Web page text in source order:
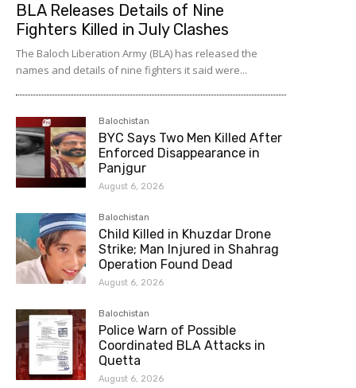
BLA Releases Details of Nine
Fighters Killed in July Clashes
The Baloch Liberation Army (BLA) has released the
names and details of nine fighters it said were...
Balochistan
BYC Says Two Men Killed After
Enforced Disappearance in
Panjgur
August 6, 2026
Balochistan
Child Killed in Khuzdar Drone
Strike; Man Injured in Shahrag
Operation Found Dead
August 6, 2026
Balochistan
Police Warn of Possible
Coordinated BLA Attacks in
Quetta
August 6, 2026